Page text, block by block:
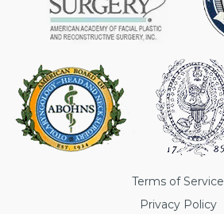
Terms of Service
Privacy Policy